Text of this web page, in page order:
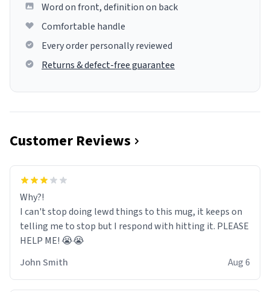
Word on front, definition on back
Comfortable handle
Every order personally reviewed
Returns & defect-free guarantee
Customer Reviews
Why?!
I can't stop doing lewd things to this mug, it keeps on
telling me to stop but I respond with hitting it. PLEASE
HELP ME! 😭😭
John Smith
Aug 6